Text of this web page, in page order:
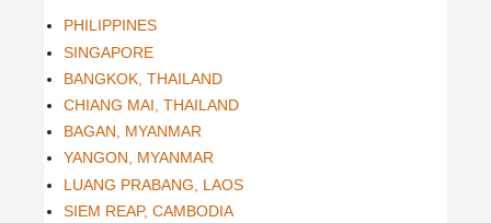
PHILIPPINES
SINGAPORE
BANGKOK, THAILAND
CHIANG MAI, THAILAND
BAGAN, MYANMAR
YANGON, MYANMAR
LUANG PRABANG, LAOS
SIEM REAP, CAMBODIA